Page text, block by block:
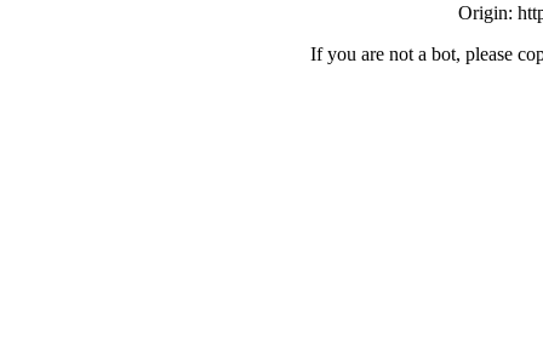
Origin:
If you are not a bot, please